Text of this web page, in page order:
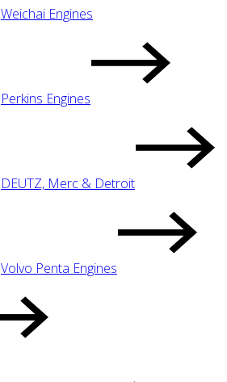
Weichai Engines
Perkins Engines
DEUTZ, Merc & Detroit
Volvo Penta Engines